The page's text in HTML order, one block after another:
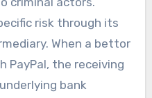
risk through its
When a bettor
PayPal, the receiving
bank